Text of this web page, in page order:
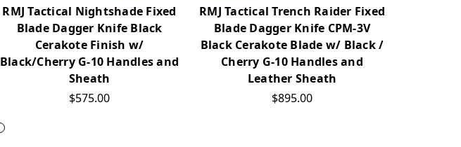
RMJ Tactical Nightshade Fixed
Blade Dagger Knife Black
Cerakote Finish w/
Black/Cherry G-10 Handles and
Sheath
$575.00
RMJ Tactical Trench Raider Fixed
Blade Dagger Knife CPM-3V
Black Cerakote Blade w/ Black /
Cherry G-10 Handles and
Leather Sheath
$895.00